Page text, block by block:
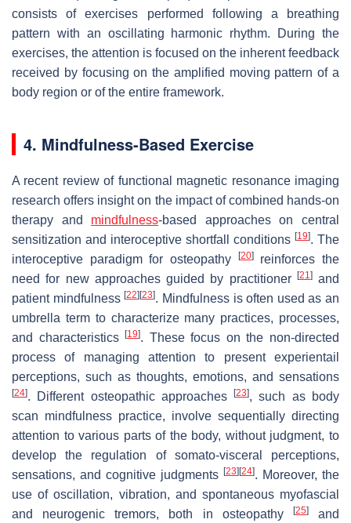
consists of exercises performed following a breathing
pattern with an oscillating harmonic rhythm. During the
exercises, the attention is focused on the inherent feedback
received by focusing on the amplified moving pattern of a
body region or of the entire framework.
4. Mindfulness-Based Exercise
A recent review of functional magnetic resonance imaging
research offers insight on the impact of combined hands-on
therapy and mindfulness-based approaches on central
sensitization and interoceptive shortfall conditions [19]. The
interoceptive paradigm for osteopathy
[20]reinforces the
need for new approaches guided by practitioner
[21]and
patient mindfulness[22] [23]. Mindfulness is often used as an
umbrella term to characterize many practices, processes,
and characteristics[19]. These focus on the non-directed
process of managing attention to present experientail
perceptions, such as thoughts, emotions, and sensations
[24]. Different osteopathic approaches[23], such as body
scan mindfulness practice, involve sequentially directing
attention to various parts of the body, without judgment, to
develop the regulation of somato-visceral perceptions,
sensations, and cognitive judgments [23] [24]. Moreover, the
use of oscillation, vibration, and spontaneous myofascial
and neurogenic tremors, both in osteopathy
[25]and